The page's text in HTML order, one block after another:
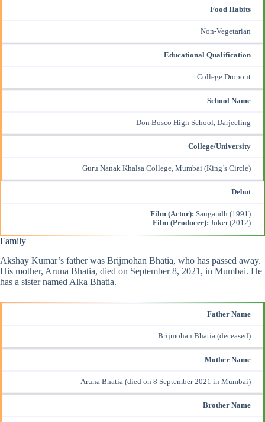
Food Habits
Non-Vegetarian
Educational Qualification
College Dropout
School Name
Don Bosco High School, Darjeeling
College/University
Guru Nanak Khalsa College, Mumbai (King’s Circle)
Debut
Film (Actor): Saugandh (1991)
Film (Producer): Joker (2012)
Family
Akshay Kumar’s father was Brijmohan Bhatia, who has passed away.
His mother, Aruna Bhatia, died on September 8, 2021, in Mumbai. He
has a sister named Alka Bhatia.
Father Name
Brijmohan Bhatia (deceased)
Mother Name
Aruna Bhatia (died on 8 September 2021 in Mumbai)
Brother Name